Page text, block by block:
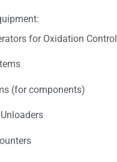
for Oxidation Control
(for components)